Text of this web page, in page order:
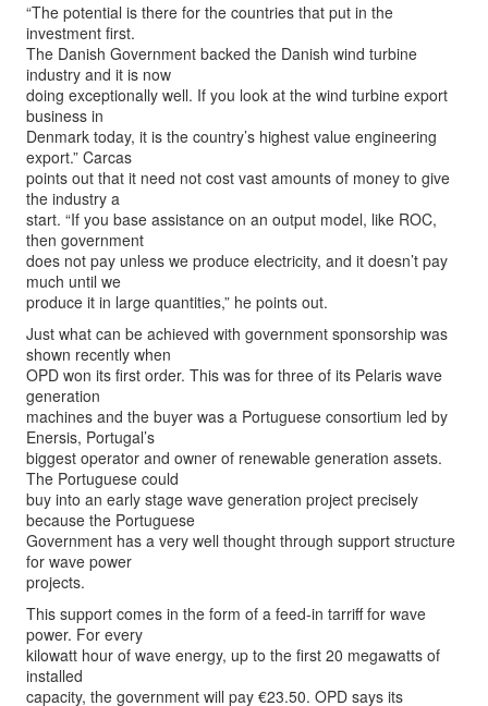
“The potential is there for the countries that put in the
investment first.
The Danish Government backed the Danish wind turbine
industry and it is now
doing exceptionally well. If you look at the wind turbine export
business in
Denmark today, it is the country’s highest value engineering
export.” Carcas
points out that it need not cost vast amounts of money to give
the industry a
start. “If you base assistance on an output model, like ROC,
then government
does not pay unless we produce electricity, and it doesn’t pay
much until we
produce it in large quantities,” he points out.
Just what can be achieved with government sponsorship was
shown recently when
OPD won its first order. This was for three of its Pelaris wave
generation
machines and the buyer was a Portuguese consortium led by
Enersis, Portugal’s
biggest operator and owner of renewable generation assets.
The Portuguese could
buy into an early stage wave generation project precisely
because the Portuguese
Government has a very well thought through support structure
for wave power
projects.
This support comes in the form of a feed-in tarriff for wave
power. For every
kilowatt hour of wave energy, up to the first 20 megawatts of
installed
capacity, the government will pay €23.50. OPD says its